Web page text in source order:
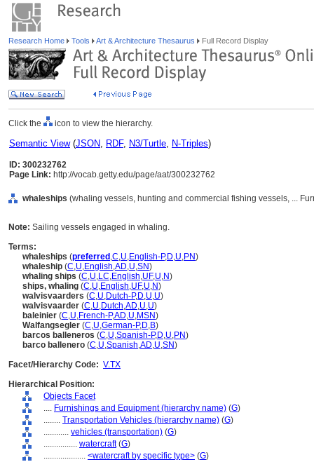
Research Home Tools Art & Architecture Thesaurus Full Record Display
Click the icon to view the hierarchy.
Semantic View(JSON, RDF, N3/Turtle, N-Triples)
ID: 300232762
Page Link: http://vocab.getty.edu/page/aat/300232762
whaleships (whaling vessels, hunting and commercial fishing vessels, ...
Note: Sailing vessels engaged in whaling.
Terms:
whaleships (preferred ,C,U,English-P,D,U,PN)
whaleship (C,U,English,AD,U,SN)
whaling ships (C,U,LC,English,UF,U,N)
ships, whaling (C,U,English,UF,U,N)
walvisvaarders (C,U,Dutch-P,D,U,U)
walvisvaarder (C,U,Dutch,AD,U,U)
baleinier (C,U,French-P,AD,U,MSN)
Walfangsegler (C,U,German-P,D,B)
barcos balleneros (C,U,Spanish-P,D,U,PN)
barco ballenero (C,U,Spanish,AD,U,SN)
Facet/Hierarchy Code: V.TX
Hierarchical Position:
Objects Facet
.... Furnishings and Equipment (hierarchy name) (G)
........ Transportation Vehicles (hierarchy name) (G)
............ vehicles (transportation) (G)
................ watercraft(G)
.................... <watercraft by specific type> (G)